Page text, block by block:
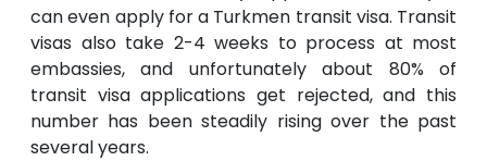
can even apply for a Turkmen transit visa. Transit
visas also take 2-4 weeks to process at most
embassies, and unfortunately about 80% of
transit visa applications get rejected, and this
number has been steadily rising over the past
several years.